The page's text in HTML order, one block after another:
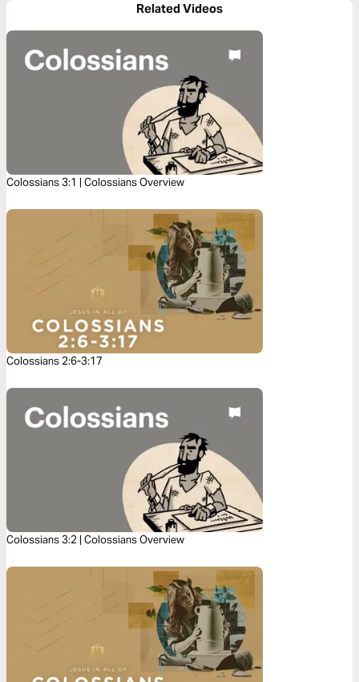
Related Videos
Colossians 3:1 | Colossians Overview
Colossians 2:6-3:17
Colossians 3:2 | Colossians Overview